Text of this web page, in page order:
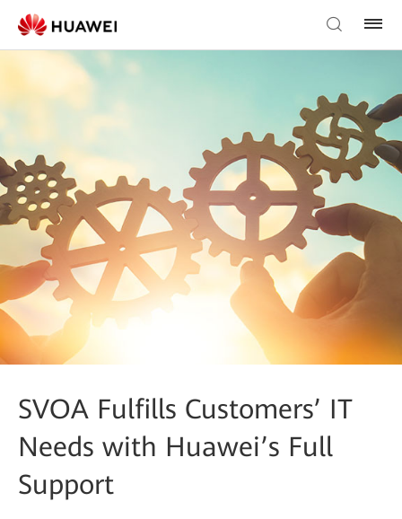
SVOA Fulfills Customers’ IT
Needs with Huawei’s Full
Support